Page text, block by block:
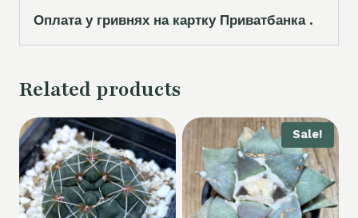
Оплата у гривнях на картку Приватбанка .
Related products
Sale!